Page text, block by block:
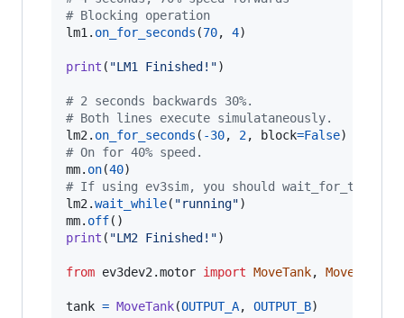
# Blocking operation
lm1 . on_for_seconds (70, 4)
print ( "LM1 Finished!")
# 2 seconds backwards 30%.
# Both lines execute simulataneously.
lm2 . on_for_seconds ( -30, 2, block=False
# On for 40% speed.
mm. on(40
# If using ev3sim, you should wait_for_tick
lm2 .wait_while( "running"
mm. off
print ( "LM2 Finished!")
from ev3dev2 .motor import MoveTank,
tank = MoveTank(OUTPUT_A, OUTPUT_B